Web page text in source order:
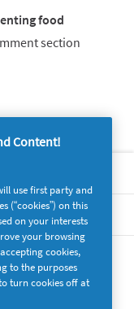
food
section
Content!
use first party and
(“cookies”) on this
on your interests
your browsing
cookies,
to the purposes
turn cookies off at